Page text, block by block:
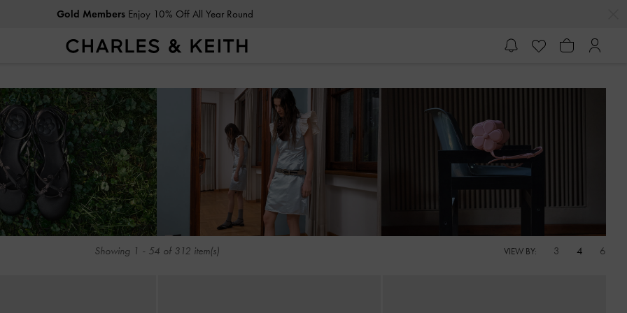
Gold Members Enjoy 10% Off All Year Round
Student Exclusive: 10% OffRegular-Priced Items*
Student Exclusive: 10% Off Regular-Priced Items*
Showing 1 - 54 of 312 item(s) VIEW BY: 3 4 6